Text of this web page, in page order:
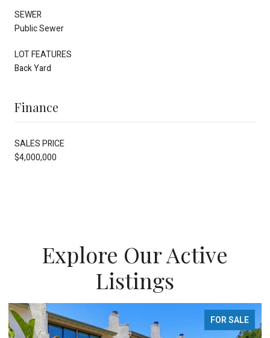
SEWER
Public Sewer
LOT FEATURES
Back Yard
Finance
SALES PRICE
$4,000,000
Explore Our Active
Listings
FOR SALE